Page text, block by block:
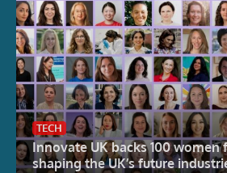
TECH
Innovate UK backs 100 women
shaping the UK’s future